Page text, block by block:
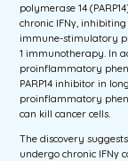
polymerase 14
chronic IFNγ,
immune-stimulatory
1 immunotherapy. In
proinflammatory
PARP14 inhibitor in
proinflammatory
can kill cancer cells.
The discovery
undergo chronic IFNγ